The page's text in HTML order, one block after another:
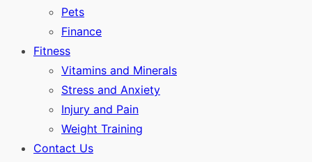
Pets
Finance
Fitness
Vitamins and Minerals
Stress and Anxiety
Injury and Pain
Weight Training
Contact Us